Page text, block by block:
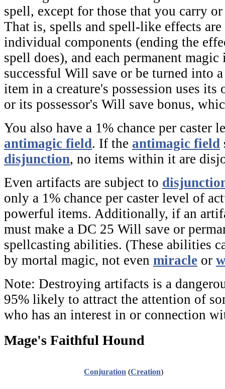
spell, except for those that you carry
That is, spells and spell-like effects
individual components (ending the
spell does), and each permanent magic
successful Will save or be turned into
item in a creature's possession uses
or its possessor's Will save bonus,
You also have a 1% chance per caster
antimagic field. If the antimagic field
disjunction, no items within it are
Even artifacts are subject to
only a 1% chance per caster level of
powerful items. Additionally, if an
must make a DC 25 Will save or
spellcasting abilities. (These abilities
by mortal magic, not even miracle or
Note: Destroying artifacts is a
95% likely to attract the attention of
who has an interest in or connection
Mage's Faithful Hound
Conjuration (Creation)